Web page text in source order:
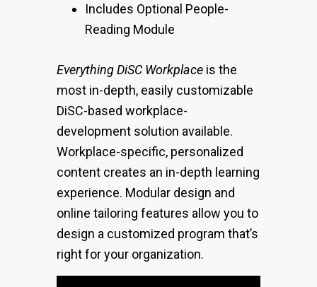
Includes Optional People-
Reading Module
Everything DiSC Workplace is the
most in-depth, easily customizable
DiSC-based workplace-
development solution available.
Workplace-specific, personalized
content creates an in-depth learning
experience. Modular design and
online tailoring features allow you to
design a customized program that’s
right for your organization.